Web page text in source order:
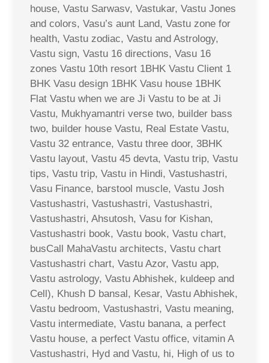
house, Vastu Sarwasv, Vastukar, Vastu Jones
and colors, Vasu’s aunt Land, Vastu zone for
health, Vastu zodiac, Vastu and Astrology,
Vastu sign, Vastu 16 directions, Vasu 16
zones Vastu 10th resort 1BHK Vastu Client 1
BHK Vasu design 1BHK Vasu house 1BHK
Flat Vastu when we are Ji Vastu to be at Ji
Vastu, Mukhyamantri verse two, builder bass
two, builder house Vastu, Real Estate Vastu,
Vastu 32 entrance, Vastu three door, 3BHK
Vastu layout, Vastu 45 devta, Vastu trip, Vastu
tips, Vastu trip, Vastu in Hindi, Vastushastri,
Vasu Finance, barstool muscle, Vastu Josh
Vastushastri, Vastushastri, Vastushastri,
Vastushastri, Ahsutosh, Vasu for Kishan,
Vastushastri book, Vastu book, Vastu chart,
busCall MahaVastu architects, Vastu chart
Vastushastri chart, Vastu Azor, Vastu app,
Vastu astrology, Vastu Abhishek, kuldeep and
Cell), Khush D bansal, Kesar, Vastu Abhishek,
Vastu bedroom, Vastushastri, Vastu meaning,
Vastu intermediate, Vastu banana, a perfect
Vastu house, a perfect Vastu office, vitamin A
Vastushastri, Hyd and Vastu, hi, High of us to